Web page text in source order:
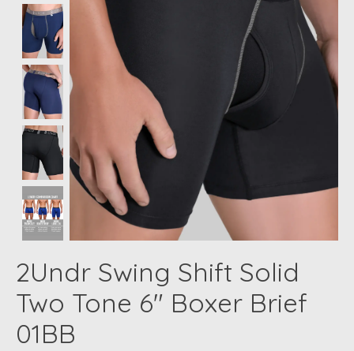
2Undr Swing Shift Solid
Two Tone 6" Boxer Brief
01BB